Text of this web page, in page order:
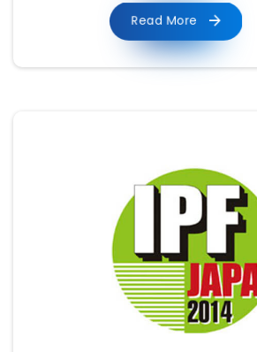
Read More